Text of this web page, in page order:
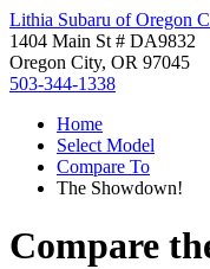
Lithia Subaru of Oregon
1404 Main St # DA9832
Oregon City, OR 97045
503-344-1338
Home
Select Model
Compare To
The Showdown!
Compare